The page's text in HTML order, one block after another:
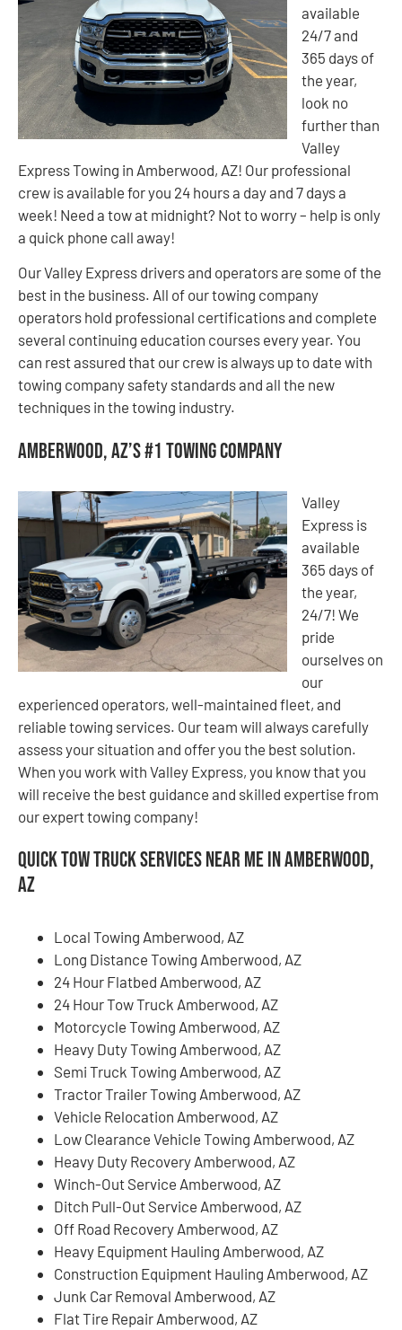
available
24/7 and
365 days of
the year,
look no
further than
Valley
Express Towing in Amberwood, AZ! Our professional
crew is available for you 24 hours a day and 7 days a
week! Need a tow at midnight? Not to worry – help is only
a quick phone call away!
Our Valley Express drivers and operators are some of the
best in the business. All of our towing company
operators hold professional certifications and complete
several continuing education courses every year. You
can rest assured that our crew is always up to date with
towing company safety standards and all the new
techniques in the towing industry.
Amberwood, AZ’s #1 Towing Company
Valley
Express is
available
365 days of
the year,
24/7! We
pride
ourselves on
our
experienced operators, well-maintained fleet, and
reliable towing services. Our team will always carefully
assess your situation and offer you the best solution.
When you work with Valley Express, you know that you
will receive the best guidance and skilled expertise from
our expert towing company!
Quick Tow Truck Services Near Me in Amberwood,
AZ
Local Towing Amberwood, AZ
Long Distance Towing Amberwood, AZ
24 Hour Flatbed Amberwood, AZ
24 Hour Tow Truck Amberwood, AZ
Motorcycle Towing Amberwood, AZ
Heavy Duty Towing Amberwood, AZ
Semi Truck Towing Amberwood, AZ
Tractor Trailer Towing Amberwood, AZ
Vehicle Relocation Amberwood, AZ
Low Clearance Vehicle Towing Amberwood, AZ
Heavy Duty Recovery Amberwood, AZ
Winch-Out Service Amberwood, AZ
Ditch Pull-Out Service Amberwood, AZ
Off Road Recovery Amberwood, AZ
Heavy Equipment Hauling Amberwood, AZ
Construction Equipment Hauling Amberwood, AZ
Junk Car Removal Amberwood, AZ
Flat Tire Repair Amberwood, AZ